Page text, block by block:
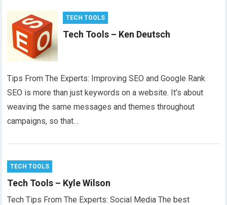
TECH TOOLS
Tech Tools – Ken Deutsch
Tips From The Experts: Improving SEO and Google Rank
SEO is more than just keywords on a website. It’s about
weaving the same messages and themes throughout
campaigns, so that…
TECH TOOLS
Tech Tools – Kyle Wilson
Tech Tips From The Experts: Social Media The best